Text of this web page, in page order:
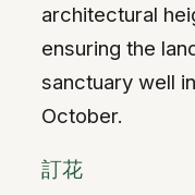
architectural
ensuring the
sanctuary well
October.
訂花